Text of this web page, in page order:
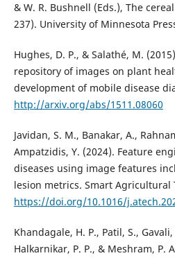
& W. R. Bushnell (Eds.), The
237). University of Minnesota
Hughes, D. P., & Salathé, M.
repository of images on plant
development of mobile disease
http://arxiv.org/abs/1511.08060
Javidan, S. M., Banakar, A.,
Ampatzidis, Y. (2024). Feature
diseases using image features
lesion metrics. Smart Agricultural
https://doi.org/10.1016/
Khandagale, H. P., Patil, S., Gavali,
Halkarnikar, P. P., & Meshram, P.